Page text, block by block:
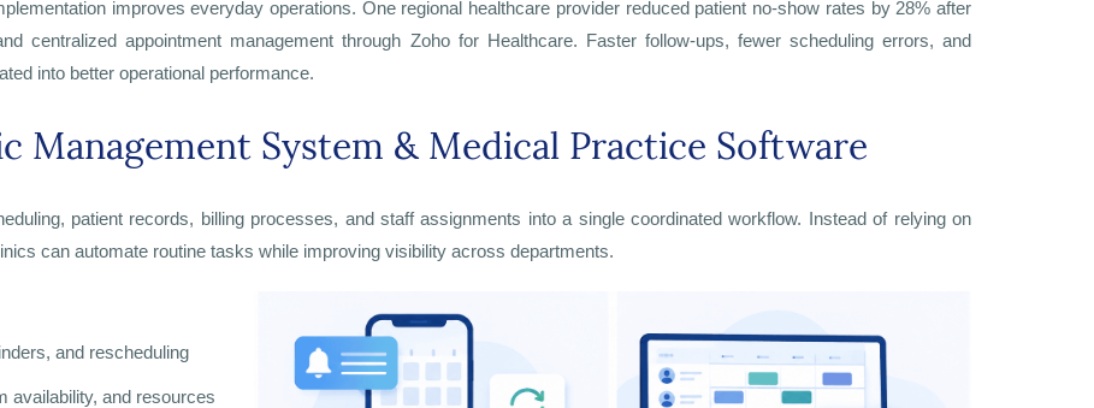
improves everyday operations. One regional healthcare provider reduced patient no-show rates by 28% after
centralized appointment management through Zoho for Healthcare. Faster follow-ups, fewer scheduling errors, and
into better operational performance.
Management System & Medical Practice Software
patient records, billing processes, and staff assignments into a single coordinated workflow. Instead of relying on
can automate routine tasks while improving visibility across departments.
and rescheduling
availability, and resources